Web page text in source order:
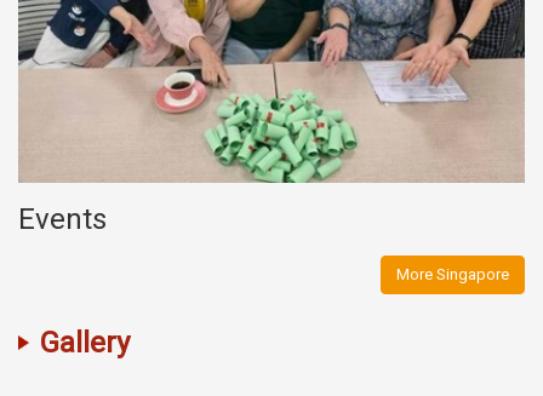
Events
More Singapore
Gallery